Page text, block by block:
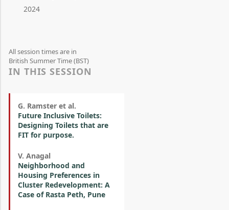
2024
All session times are in
British Summer Time (BST)
IN THIS SESSION
G. Ramster et al.
Future Inclusive Toilets:
Designing Toilets that are
FIT for purpose.
V. Anagal
Neighborhood and
Housing Preferences in
Cluster Redevelopment: A
Case of Rasta Peth, Pune